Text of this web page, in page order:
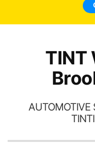
TINT
AUTOMOTIVE